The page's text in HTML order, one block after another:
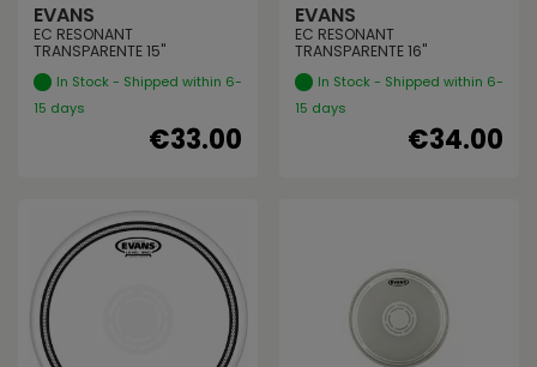
EVANS
EC RESONANT
TRANSPARENTE 15"
In Stock - Shipped within 6-
15 days
€33.00
EVANS
EC RESONANT
TRANSPARENTE 16"
In Stock - Shipped within 6-
15 days
€34.00